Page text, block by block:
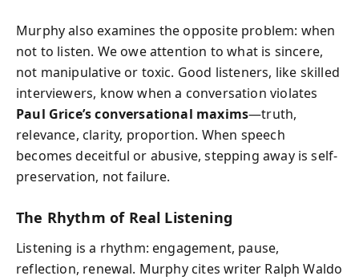
Murphy also examines the opposite problem: when
not to listen. We owe attention to what is sincere,
not manipulative or toxic. Good listeners, like skilled
interviewers, know when a conversation violates
Paul Grice’s conversational maxims—truth,
relevance, clarity, proportion. When speech
becomes deceitful or abusive, stepping away is self-
preservation, not failure.
The Rhythm of Real Listening
Listening is a rhythm: engagement, pause,
reflection, renewal. Murphy cites writer Ralph Waldo